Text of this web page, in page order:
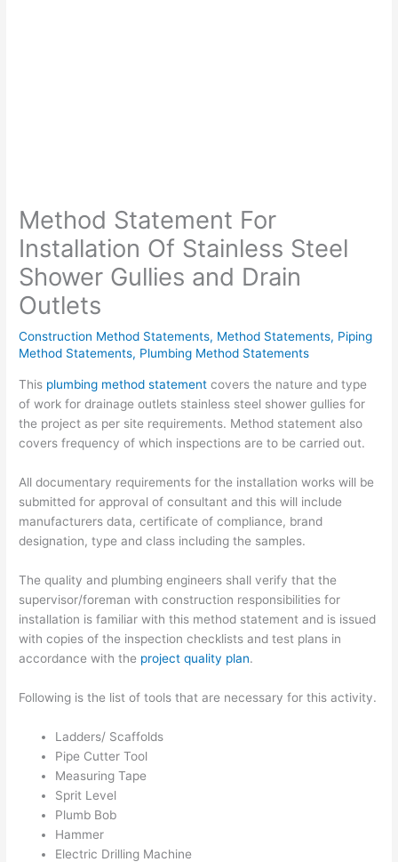
Method Statement For
Installation Of Stainless Steel
Shower Gullies and Drain
Outlets
Construction Method Statements, Method Statements, Piping
Method Statements, Plumbing Method Statements
This plumbing method statement covers the nature and type
of work for drainage outlets stainless steel shower gullies for
the project as per site requirements. Method statement also
covers frequency of which inspections are to be carried out.
All documentary requirements for the installation works will be
submitted for approval of consultant and this will include
manufacturers data, certificate of compliance, brand
designation, type and class including the samples.
The quality and plumbing engineers shall verify that the
supervisor/foreman with construction responsibilities for
installation is familiar with this method statement and is issued
with copies of the inspection checklists and test plans in
accordance with the project quality plan.
Following is the list of tools that are necessary for this activity.
Ladders/ Scaffolds
Pipe Cutter Tool
Measuring Tape
Sprit Level
Plumb Bob
Hammer
Electric Drilling Machine